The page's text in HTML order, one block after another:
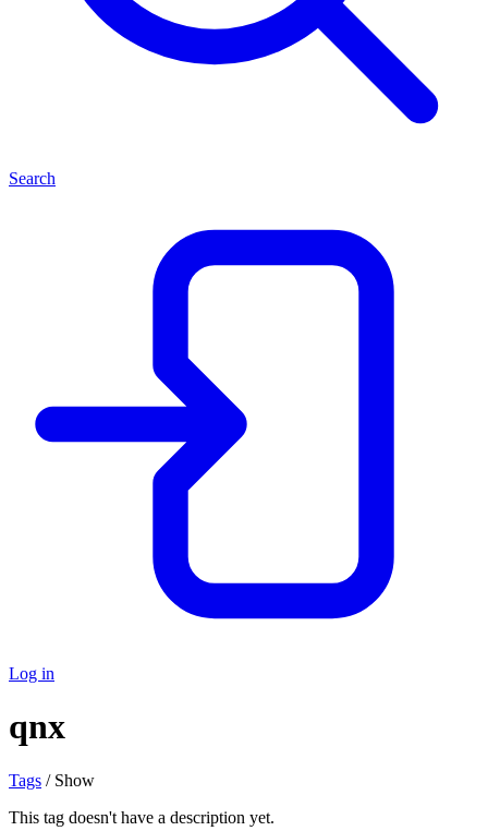
Search
Log in
qnx
Tags / Show
This tag doesn't have a description yet.